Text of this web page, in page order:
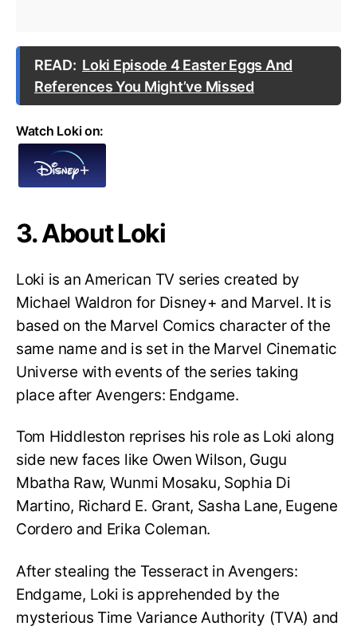
READ: Loki Episode 4 Easter Eggs And
References You Might’ve Missed
Watch Loki on:
3. About Loki
Loki is an American TV series created by
Michael Waldron for Disney+ and Marvel. It is
based on the Marvel Comics character of the
same name and is set in the Marvel Cinematic
Universe with events of the series taking
place after Avengers: Endgame.
Tom Hiddleston reprises his role as Loki along
side new faces like Owen Wilson, Gugu
Mbatha Raw, Wunmi Mosaku, Sophia Di
Martino, Richard E. Grant, Sasha Lane, Eugene
Cordero and Erika Coleman.
After stealing the Tesseract in Avengers:
Endgame, Loki is apprehended by the
mysterious Time Variance Authority (TVA) and